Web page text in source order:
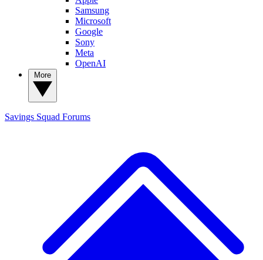
Samsung
Microsoft
Google
Sony
Meta
OpenAI
Savings Squad Forums